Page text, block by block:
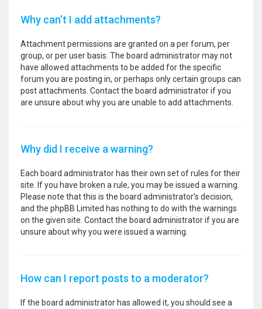
Why can’t I add attachments?
Attachment permissions are granted on a per forum, per
group, or per user basis. The board administrator may not
have allowed attachments to be added for the specific
forum you are posting in, or perhaps only certain groups can
post attachments. Contact the board administrator if you
are unsure about why you are unable to add attachments.
Why did I receive a warning?
Each board administrator has their own set of rules for their
site. If you have broken a rule, you may be issued a warning.
Please note that this is the board administrator’s decision,
and the phpBB Limited has nothing to do with the warnings
on the given site. Contact the board administrator if you are
unsure about why you were issued a warning.
How can I report posts to a moderator?
If the board administrator has allowed it, you should see a